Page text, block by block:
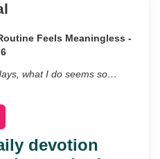
Feels Meaningless -
what I do seems so…